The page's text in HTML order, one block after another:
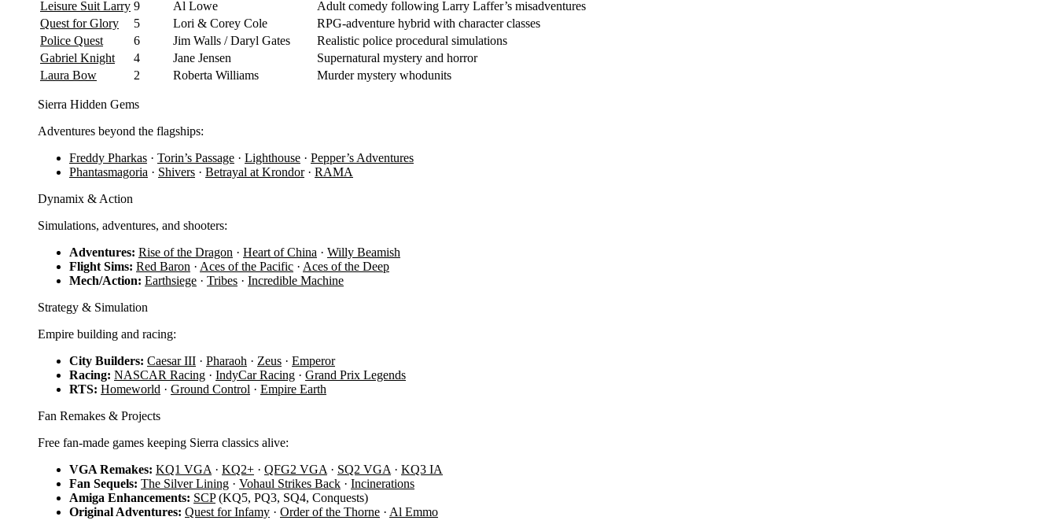
Leisure Suit Larry 9 Al Lowe
Adult comedy following Larry Laffer’s misadventures
Quest for Glory
5 Lori & Corey Cole
RPG-adventure hybrid with character classes
Police Quest
6 Jim Walls / Daryl Gates
Realistic police procedural simulations
Gabriel Knight
4 Jane Jensen
Supernatural mystery and horror
Laura Bow
2 Roberta Williams Murder mystery whodunits
Sierra Hidden Gems
Adventures beyond the flagships:
Freddy Pharkas · Torin’s Passage · Lighthouse · Pepper’s Adventures
Phantasmagoria · Shivers · Betrayal at Krondor· RAMA
Dynamix & Action
Simulations, adventures, and shooters:
Adventures: Rise of the Dragon · Heart of China · Willy Beamish
Flight Sims: Red Baron · Aces of the Pacific · Aces of the Deep
Mech/Action: Earthsiege · Tribes · Incredible Machine
Strategy & Simulation
Empire building and racing:
City Builders: Caesar III · Pharaoh · Zeus · Emperor
Racing: NASCAR Racing · IndyCar Racing · Grand Prix Legends
RTS: Homeworld · Ground Control · Empire Earth
Fan Remakes & Projects
Free fan-made games keeping Sierra classics alive:
VGA Remakes: KQ1 VGA · KQ2+ · QFG2 VGA · SQ2 VGA · KQ3 IA
Fan Sequels: The Silver Lining · Vohaul Strikes Back · Incinerations
Amiga Enhancements: SCP(KQ5, PQ3, SQ4, Conquests)
Original Adventures: Quest for Infamy · Order of the Thorne · Al Emmo